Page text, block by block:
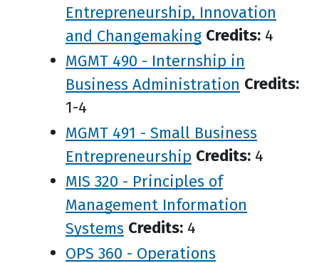
Entrepreneurship, Innovation
and Changemaking Credits: 4
MGMT 490 - Internship in
Business Administration Credits:
1-4
MGMT 491 - Small Business
Entrepreneurship Credits: 4
MIS 320 - Principles of
Management Information
Systems Credits: 4
OPS 360 - Operations